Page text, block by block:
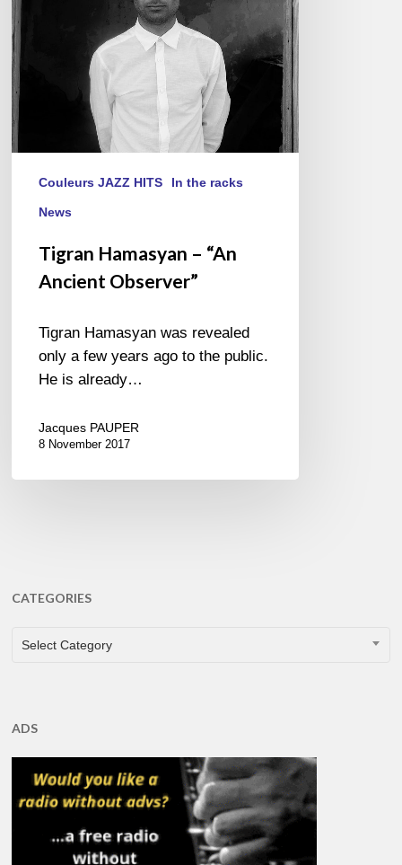
Couleurs JAZZ HITS In the racks
News
Tigran Hamasyan – “An
Ancient Observer”
Tigran Hamasyan was revealed
only a few years ago to the public.
He is already…
Jacques PAUPER
8 November 2017
CATEGORIES
CATEGORIES
Select Category
ADS